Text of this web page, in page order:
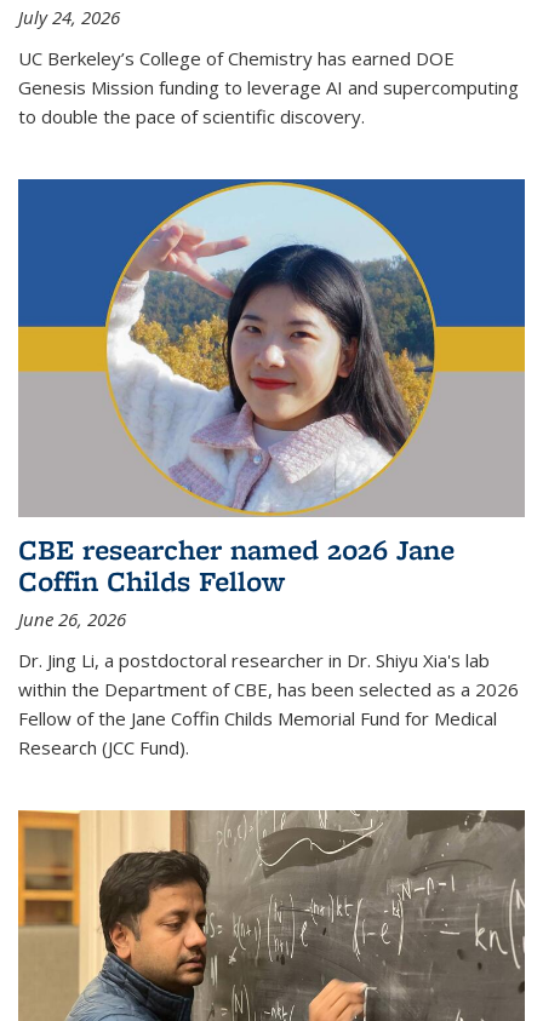
July 24, 2026
UC Berkeley’s College of Chemistry has earned DOE
Genesis Mission funding to leverage AI and supercomputing
to double the pace of scientific discovery.
CBE researcher named 2026 Jane
Coffin Childs Fellow
June 26, 2026
Dr. Jing Li, a postdoctoral researcher in Dr. Shiyu Xia's lab
within the Department of CBE, has been selected as a 2026
Fellow of the Jane Coffin Childs Memorial Fund for Medical
Research (JCC Fund).